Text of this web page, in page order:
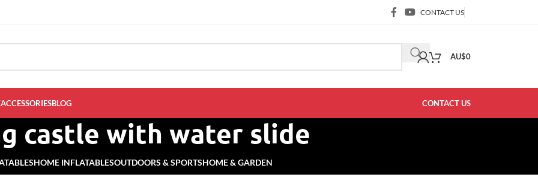
CONTACT US
AU$0
ACCESSORIESBLOG CONTACT US
castle with water slide
HOME INFLATABLESOUTDOORS & SPORTSHOME & GARDEN